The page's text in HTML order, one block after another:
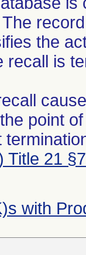
the
recall is
point
Title 21
with